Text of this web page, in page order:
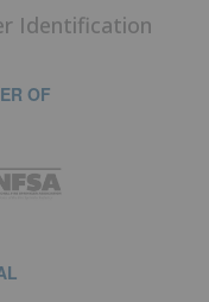
Identification
OF